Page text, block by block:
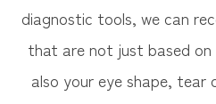
diagnostic tools, we can
that are not just based
also your eye shape, tear